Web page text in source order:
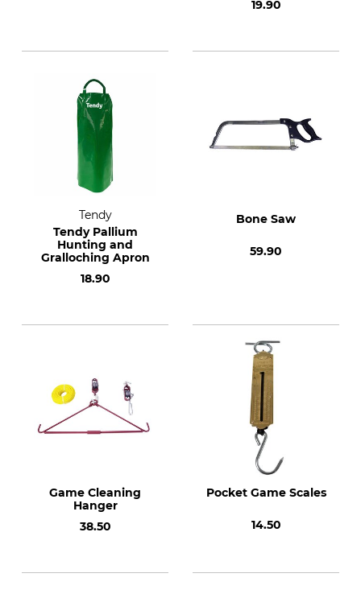
19.90
Tendy
Tendy Pallium
Hunting and
Gralloching Apron
18.90
Bone Saw
59.90
Game Cleaning
Hanger
38.50
Pocket Game Scales
14.50